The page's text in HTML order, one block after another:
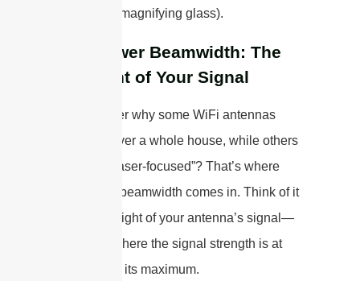
antenna, a magnifying glass).
Half-Power Beamwidth: The
Spotlight of Your Signal
Ever wonder why some WiFi antennas
seem to cover a whole house, while others
are more “laser-focused”? That’s where
half-power beamwidth comes in. Think of it
as the spotlight of your antenna’s signal—
the angle where the signal strength is at
least half of its maximum.